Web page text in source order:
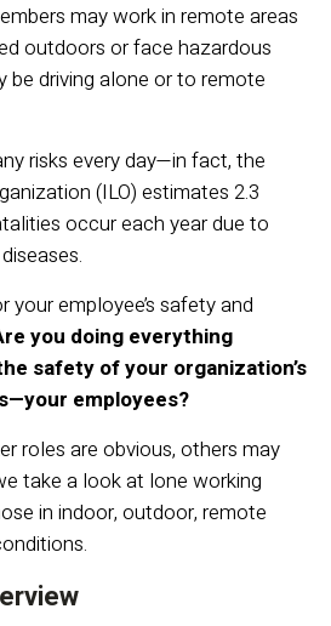
may work in remote areas
outdoors or face hazardous
be driving alone or to remote
risks every day—in fact, the
(ILO) estimates 2.3
occur each year due to
your employee’s safety and
you doing everything
safety of your organization’s
employees?
roles are obvious, others may
take a look at lone working
in indoor, outdoor, remote